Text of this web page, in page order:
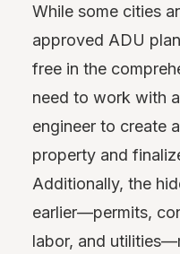
While some cities
approved ADU
free in the
need to work with
engineer to create
property and
Additionally, the
earlier—permits,
labor, and